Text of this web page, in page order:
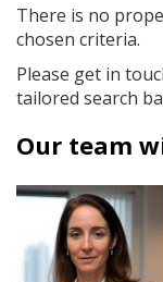
There is no
chosen criteria.
Please get in
tailored search
Our team